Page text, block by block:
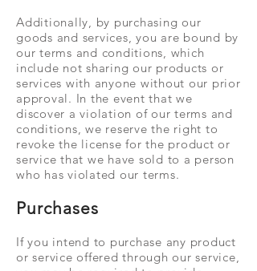
Additionally, by purchasing our
goods and services, you are bound by
our terms and conditions, which
include not sharing our products or
services with anyone without our prior
approval. In the event that we
discover a violation of our terms and
conditions, we reserve the right to
revoke the license for the product or
service that we have sold to a person
who has violated our terms.
Purchases
If you intend to purchase any product
or service offered through our service,